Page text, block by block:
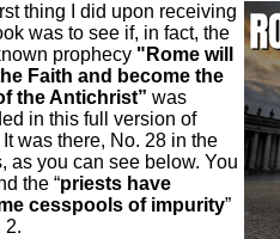
thing I did upon receiving
was to see if, in fact, the
prophecy "Rome will
Faith and become the
the Antichrist” was
in this full version of
was there, No. 28 in the
as you can see below. You
the “priests have
cesspools of impurity”
2.